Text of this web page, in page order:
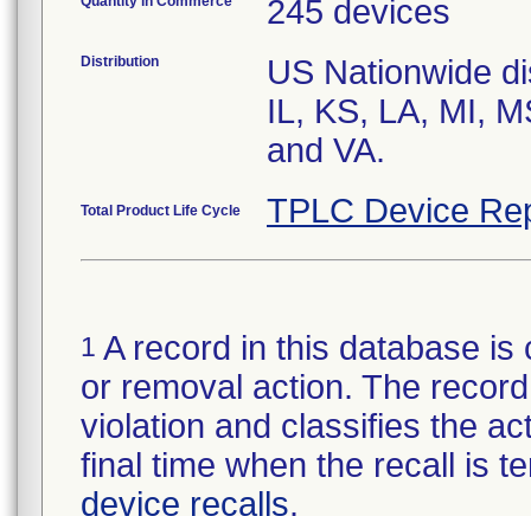
245 devices
Distribution
US Nationwide
IL, KS, LA, MI,
and VA.
Total Product Life Cycle TPLC Device
1 A record in this database
or removal action. The
violation and classifies the
final time when the recall is
device recalls.